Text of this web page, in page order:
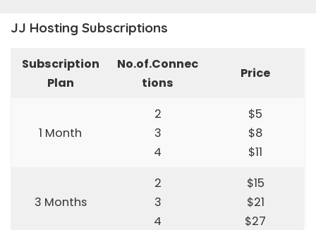
JJ Hosting Subscriptions
Subscription
Plan
No.of.Connec
tions
Price
1 Month
2
3
4
$5
$8
$11
3 Months
2
3
4
$15
$21
$27